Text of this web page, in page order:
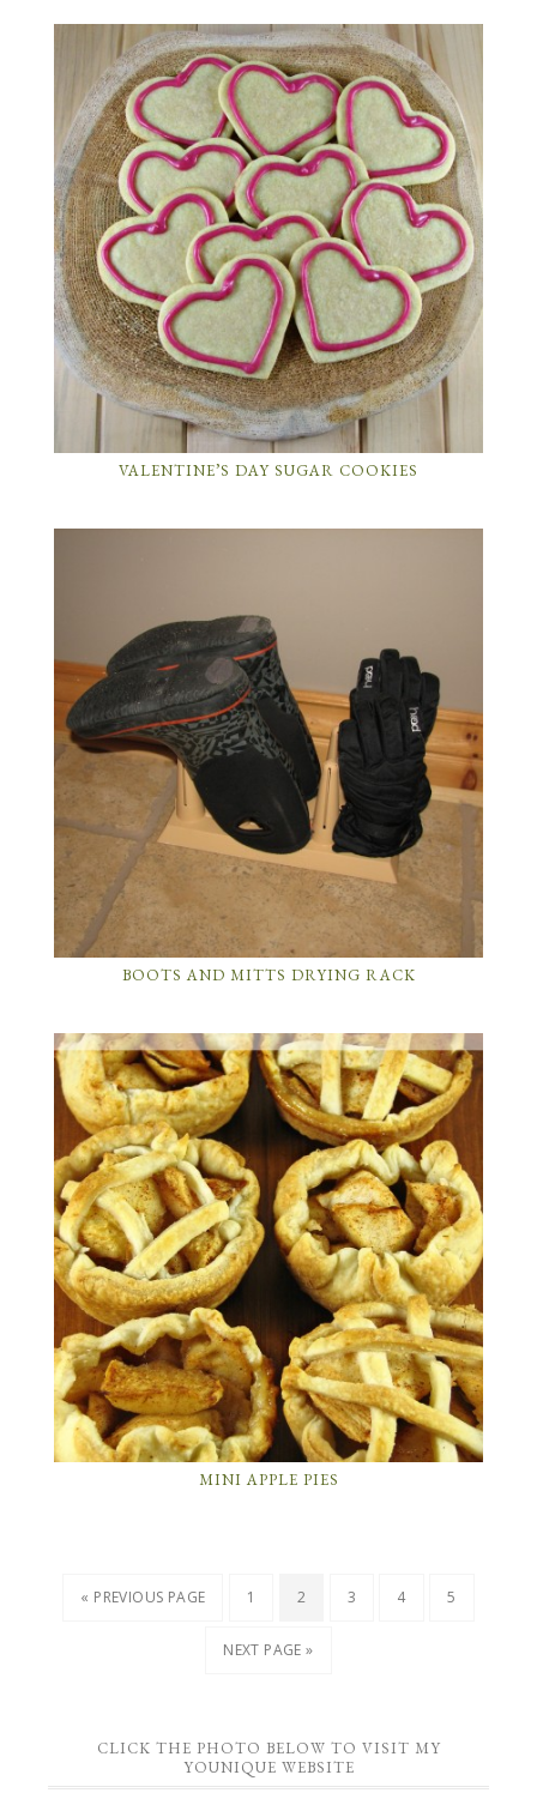
VALENTINE’S DAY SUGAR COOKIES
BOOTS AND MITTS DRYING RACK
MINI APPLE PIES
« PREVIOUS PAGE 1 2 3 4 5
NEXT PAGE »
CLICK THE PHOTO BELOW TO VISIT MY
YOUNIQUE WEBSITE